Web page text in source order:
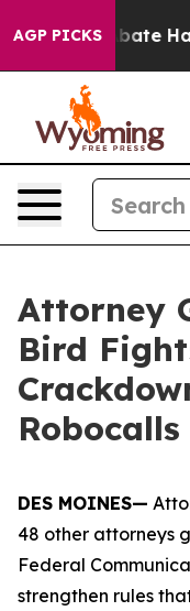
AGP PICKS
to Abate
Attorney
Bird
Robocalls
DES MOINES—
48 other attorneys
Federal
strengthen rules